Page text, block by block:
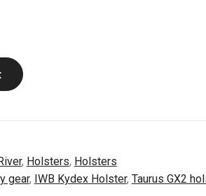
, Holsters, Holsters
gear, IWB Kydex Holster, Taurus GX2